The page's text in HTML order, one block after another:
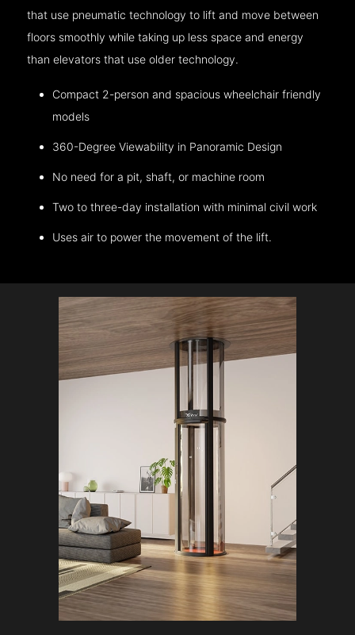
that use pneumatic technology to lift and move between
floors smoothly while taking up less space and energy
than elevators that use older technology.
Compact 2-person and spacious wheelchair friendly
models
360-Degree Viewability in Panoramic Design
No need for a pit, shaft, or machine room
Two to three-day installation with minimal civil work
Uses air to power the movement of the lift.